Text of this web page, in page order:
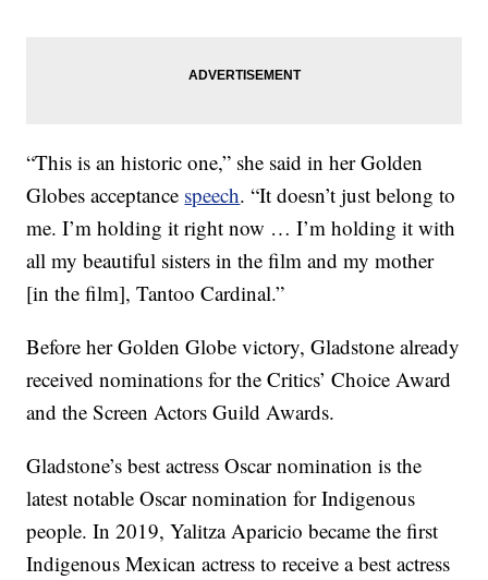
“This is an historic one,” she said in her Golden
Globes acceptance speech. “It doesn’t just belong to
me. I’m holding it right now … I’m holding it with
all my beautiful sisters in the film and my mother
[in the film], Tantoo Cardinal.”
Before her Golden Globe victory, Gladstone already
received nominations for the Critics’ Choice Award
and the Screen Actors Guild Awards.
Gladstone’s best actress Oscar nomination is the
latest notable Oscar nomination for Indigenous
people. In 2019, Yalitza Aparicio became the first
Indigenous Mexican actress to receive a best actress